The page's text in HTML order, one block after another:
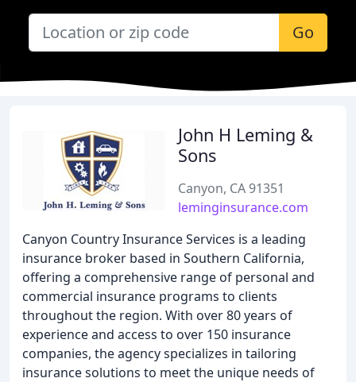
Go
John H Leming &
Sons
Canyon, CA 91351
leminginsurance.com
Canyon Country Insurance Services is a leading
insurance broker based in Southern California,
offering a comprehensive range of personal and
commercial insurance programs to clients
throughout the region. With over 80 years of
experience and access to over 150 insurance
companies, the agency specializes in tailoring
insurance solutions to meet the unique needs of